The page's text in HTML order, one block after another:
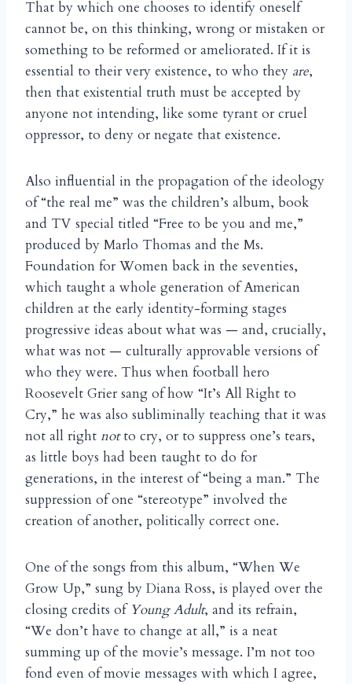
That by which one chooses to identify oneself
cannot be, on this thinking, wrong or mistaken or
something to be reformed or ameliorated. If it is
essential to their very existence, to who they are,
then that existential truth must be accepted by
anyone not intending, like some tyrant or cruel
oppressor, to deny or negate that existence.
Also influential in the propagation of the ideology
of “the real me” was the children’s album, book
and TV special titled “Free to be you and me,”
produced by Marlo Thomas and the Ms.
Foundation for Women back in the seventies,
which taught a whole generation of American
children at the early identity-forming stages
progressive ideas about what was — and, crucially,
what was not — culturally approvable versions of
who they were. Thus when football hero
Roosevelt Grier sang of how “It’s All Right to
Cry,” he was also subliminally teaching that it was
not all right notto cry, or to suppress one’s tears,
as little boys had been taught to do for
generations, in the interest of “being a man.” The
suppression of one “stereotype” involved the
creation of another, politically correct one.
One of the songs from this album, “When We
Grow Up,” sung by Diana Ross, is played over the
closing credits of Young Adult, and its refrain,
“We don’t have to change at all,” is a neat
summing up of the movie’s message. I’m not too
fond even of movie messages with which I agree,